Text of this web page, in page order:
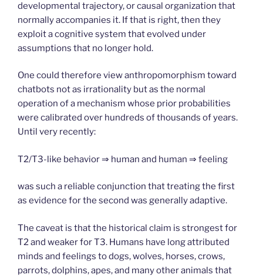
developmental trajectory, or causal organization that
normally accompanies it. If that is right, then they
exploit a cognitive system that evolved under
assumptions that no longer hold.
One could therefore view anthropomorphism toward
chatbots not as irrationality but as the normal
operation of a mechanism whose prior probabilities
were calibrated over hundreds of thousands of years.
Until very recently:
T2/T3-like behavior ⇒ human and human ⇒ feeling
was such a reliable conjunction that treating the first
as evidence for the second was generally adaptive.
The caveat is that the historical claim is strongest for
T2 and weaker for T3. Humans have long attributed
minds and feelings to dogs, wolves, horses, crows,
parrots, dolphins, apes, and many other animals that